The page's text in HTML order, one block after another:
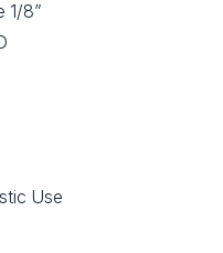
1/8”
Use